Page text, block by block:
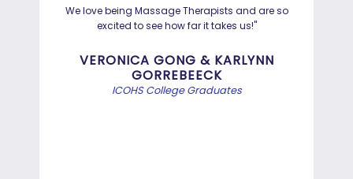
We love being Massage Therapists and are so
excited to see how far it takes us!"
VERONICA GONG & KARLYNN
GORREBEECK
ICOHS College Graduates